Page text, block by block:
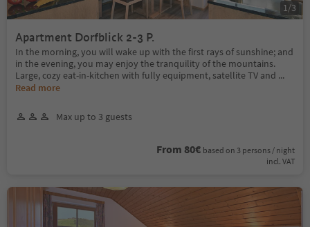
Apartment Dorfblick 2-3 P.
In the morning, you will wake up with the first rays of sunshine; and
in the evening, you may enjoy the tranquility of the mountains.
Large, cozy eat-in-kitchen with fully equipment, satellite TV and ...
Read more
Max up to 3 guests
From 80€ based on 3 persons / night
incl. VAT
1 /3